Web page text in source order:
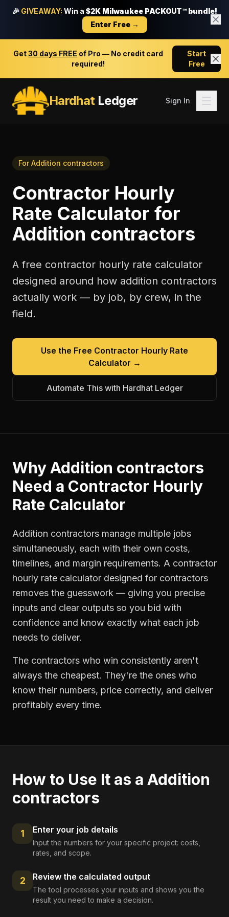
🎉 GIVEAWAY: Win a $2K Milwaukee PACKOUT™ bundle!
Enter Free →
Get30 days FREE of Pro — No credit card
required!
Start
Free
HardhatLedger Sign In
ForAddition contractors
Contractor Hourly
Rate Calculator for
Addition contractors
A free contractor hourly rate calculator
designed around how addition contractors
actually work — by job, by crew, in the
field.
Use the Free Contractor Hourly Rate
Calculator →
Automate This with Hardhat Ledger
WhyAddition contractors
Need a Contractor Hourly
Rate Calculator
Addition contractors manage multiple jobs
simultaneously, each with their own costs,
timelines, and margin requirements. A contractor
hourly rate calculator designed for contractors
removes the guesswork — giving you precise
inputs and clear outputs so you bid with
confidence and know exactly what each job
needs to deliver.
The contractors who win consistently aren't
always the cheapest. They're the ones who
know their numbers, price correctly, and deliver
profitably every time.
How to Use It as a Addition
contractors
1 Enter your job details
Input the numbers for your specific project: costs,
rates, and scope.
2 Review the calculated output
The tool processes your inputs and shows you the
result you need to make a decision.